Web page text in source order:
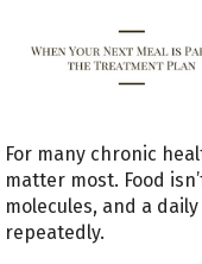
For many chronic
matter most. Food
molecules, and a
repeatedly.